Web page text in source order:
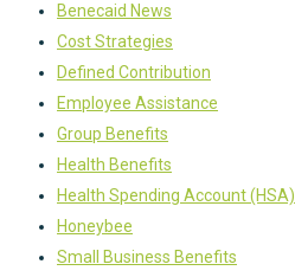
Benecaid News
Cost Strategies
Defined Contribution
Employee Assistance
Group Benefits
Health Benefits
Health Spending Account (HSA)
Honeybee
Small Business Benefits